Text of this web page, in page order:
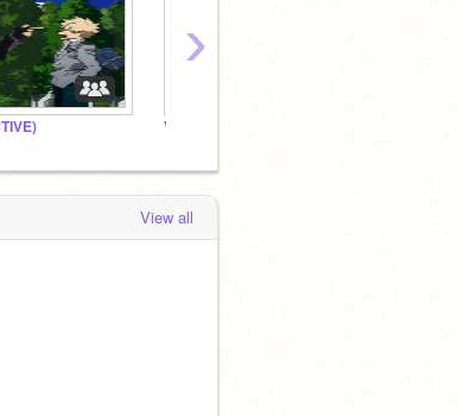
Villain hang out
›
View all